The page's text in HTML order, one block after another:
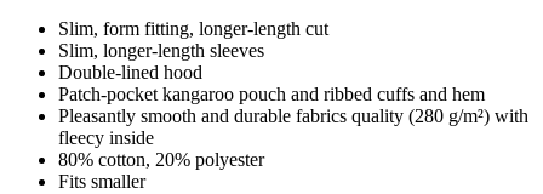
Slim, form fitting, longer-length cut
Slim, longer-length sleeves
Double-lined hood
Patch-pocket kangaroo pouch and ribbed cuffs and hem
Pleasantly smooth and durable fabrics quality (280 g/m²) with
fleecy inside
80% cotton, 20% polyester
Fits smaller